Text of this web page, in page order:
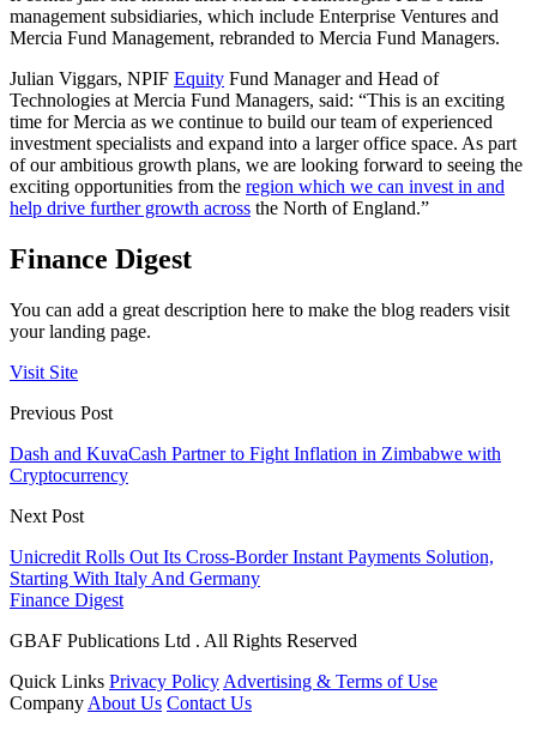
management subsidiaries, which include Enterprise Ventures and
Mercia Fund Management, rebranded to Mercia Fund Managers.
Julian Viggars, NPIF Equity Fund Manager and Head of
Technologies at Mercia Fund Managers, said: “This is an exciting
time for Mercia as we continue to build our team of experienced
investment specialists and expand into a larger office space. As part
of our ambitious growth plans, we are looking forward to seeing the
exciting opportunities from the region which we can invest in and
help drive further growth across the North of England.”
Finance Digest
You can add a great description here to make the blog readers visit
your landing page.
Visit Site
Previous Post
Dash and KuvaCash Partner to Fight Inflation in Zimbabwe with
Cryptocurrency
Next Post
Unicredit Rolls Out Its Cross-Border Instant Payments Solution,
Starting With Italy And Germany
Finance Digest
GBAF Publications Ltd . All Rights Reserved
Quick Links Privacy Policy Advertising & Terms of Use
Company About Us Contact Us